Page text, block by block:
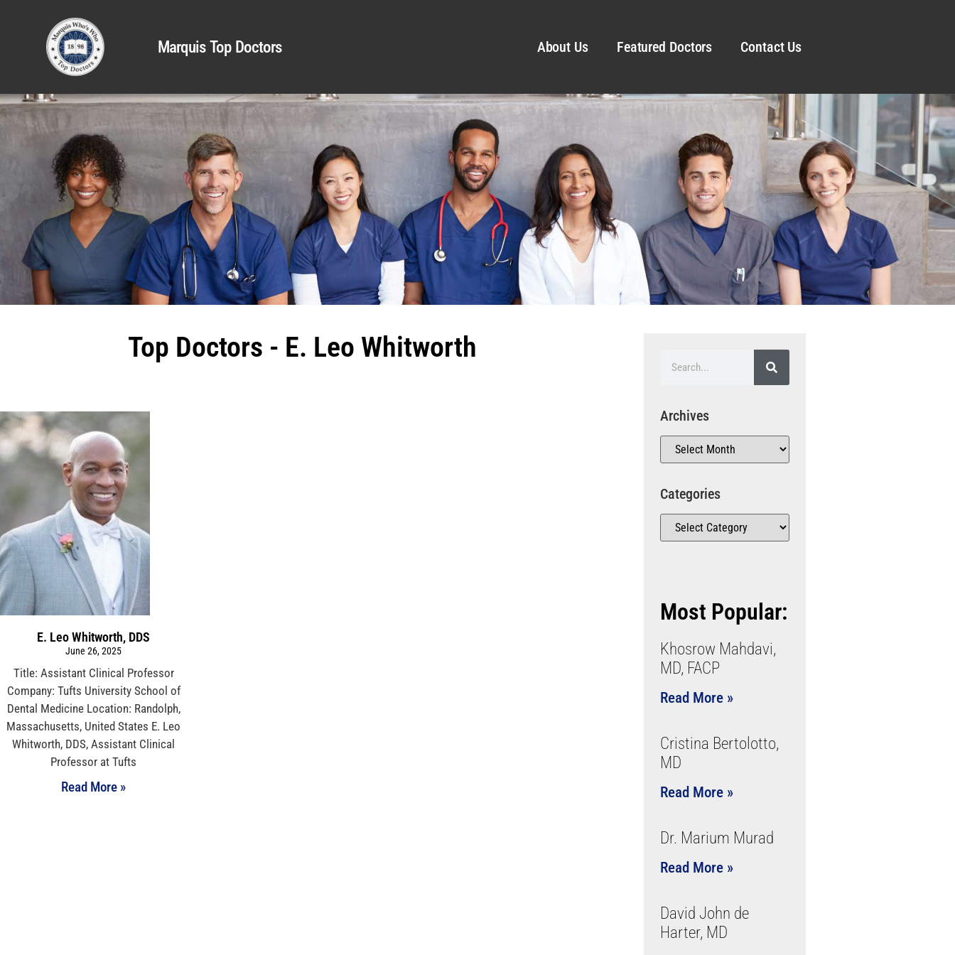
Marquis Top Doctors About Us Featured Doctors Contact Us
Top Doctors - E. Leo Whitworth
E. Leo Whitworth, DDS
June 26, 2025
Title: Assistant Clinical Professor
Company: Tufts University School of
Dental Medicine Location: Randolph,
Massachusetts, United States E. Leo
Whitworth, DDS, Assistant Clinical
Professor at Tufts
Read More »
Archives
Categories
Most Popular:
Khosrow Mahdavi,
MD, FACP
Read More »
Cristina Bertolotto,
MD
Read More »
Dr. Marium Murad
Read More »
David John de
Harter, MD